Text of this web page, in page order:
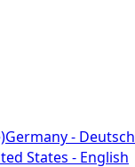
Germany - Deutsch
States - English